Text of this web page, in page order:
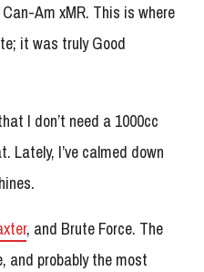
Am xMR. This is where
it was truly Good
I don’t need a 1000cc
Lately, I’ve calmed down
, and Brute Force. The
and probably the most